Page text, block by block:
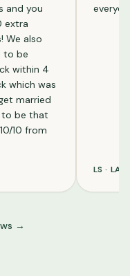
and you
extra
We also
to be
within 4
which was
married
to be that
10 from
LS ·
→